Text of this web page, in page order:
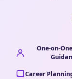
One-on-
Career